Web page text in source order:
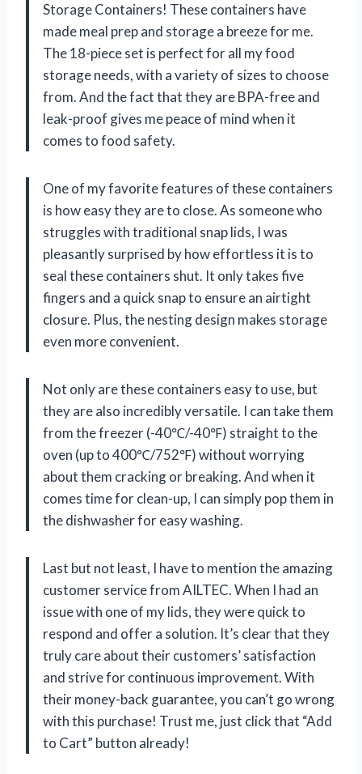
Storage Containers! These containers have
made meal prep and storage a breeze for me.
The 18-piece set is perfect for all my food
storage needs, with a variety of sizes to choose
from. And the fact that they are BPA-free and
leak-proof gives me peace of mind when it
comes to food safety.
One of my favorite features of these containers
is how easy they are to close. As someone who
struggles with traditional snap lids, I was
pleasantly surprised by how effortless it is to
seal these containers shut. It only takes five
fingers and a quick snap to ensure an airtight
closure. Plus, the nesting design makes storage
even more convenient.
Not only are these containers easy to use, but
they are also incredibly versatile. I can take them
from the freezer (-40℃/-40℉) straight to the
oven (up to 400℃/752℉) without worrying
about them cracking or breaking. And when it
comes time for clean-up, I can simply pop them in
the dishwasher for easy washing.
Last but not least, I have to mention the amazing
customer service from AILTEC. When I had an
issue with one of my lids, they were quick to
respond and offer a solution. It’s clear that they
truly care about their customers’ satisfaction
and strive for continuous improvement. With
their money-back guarantee, you can’t go wrong
with this purchase! Trust me, just click that “Add
to Cart” button already!